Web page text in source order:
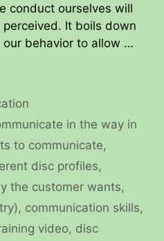
conduct ourselves will
It boils down
behavior to allow …
in the way in
to communicate,
disc profiles,
the customer wants,
, communication skills,
video, disc